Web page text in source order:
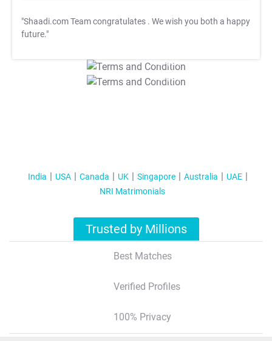
"Shaadi.com Team congratulates . We wish you both a happy
future."
T&C Apply
T&C Apply
India USA Canada UK Singapore Australia
UAE
NRI Matrimonials
Trusted by Millions
Best Matches
Verified Profiles
100% Privacy